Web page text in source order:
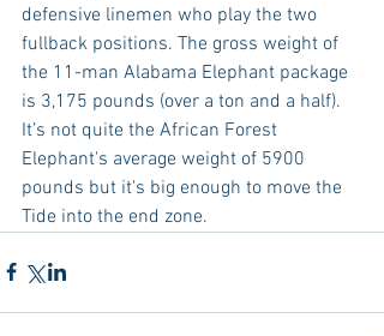
defensive linemen who play the two
fullback positions. The gross weight of
the 11-man Alabama Elephant package
is 3,175 pounds (over a ton and a half).
It’s not quite the African Forest
Elephant's average weight of 5900
pounds but it's big enough to move the
Tide into the end zone.